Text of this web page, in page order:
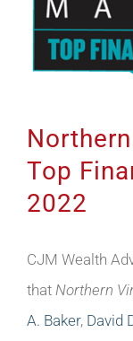
Top
2022
CJM Wealth
that Northern
A. Baker, David